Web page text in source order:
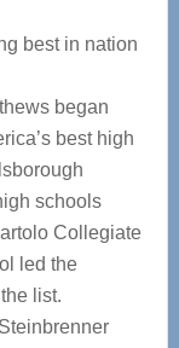
best in nation
began
best high
schools
Collegiate
led the
list.